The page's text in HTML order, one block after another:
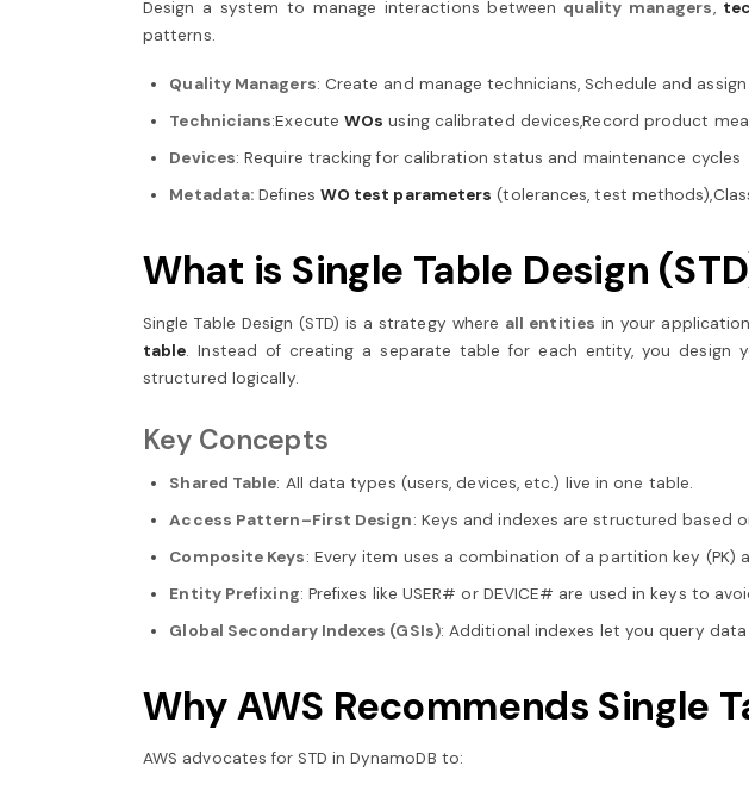
Design a system to manage interactions between quality managers,
patterns.
Quality Managers: Create and manage technicians, Schedule and assign
Technicians:ExecuteWOs using calibrated devices,Record product
Devices: Require tracking for calibration status and maintenance cycles
Metadata: Defines WO test parameters (tolerances, test
What is Single Table Design
Single Table Design (STD) is a strategy where all entities in your
table. Instead of creating a separate table for each entity, you design
structured logically.
Key Concepts
Shared Table: All data types (users, devices, etc.) live in one table.
Access Pattern–First Design: Keys and indexes are structured based
Composite Keys: Every item uses a combination of a partition key
Entity Prefixing: Prefixes like USER# or DEVICE# are used in keys to
Global Secondary Indexes (GSIs): Additional indexes let you query
Why AWS Recommends Single
AWS advocates for STD in DynamoDB to: